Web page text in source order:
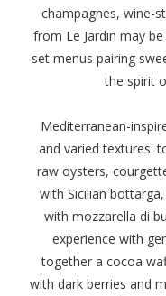
champagnes, wine-
from Le Jardin may
set menus pairing
the spirit
Mediterranean-
and varied textures:
raw oysters,
with Sicilian
with mozzarella di
experience with
together a cocoa
with dark berries and